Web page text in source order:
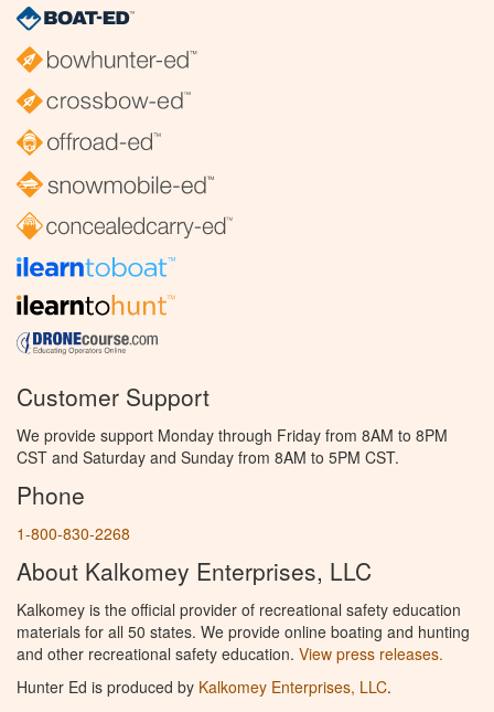
Customer Support
We provide support Monday through Friday from 8AM to 8PM
CST and Saturday and Sunday from 8AM to 5PM CST.
Phone
1-800-830-2268
About Kalkomey Enterprises, LLC
Kalkomey is the official provider of recreational safety education
materials for all 50 states. We provide online boating and hunting
and other recreational safety education. View press releases.
Hunter Ed is produced by Kalkomey Enterprises, LLC.